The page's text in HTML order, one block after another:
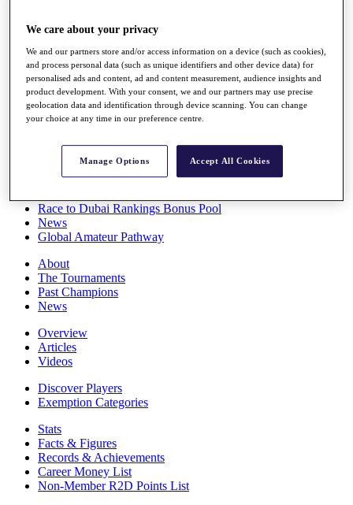
Stats
Q School
Destinations
Full Schedule
All You Need to Know
Overview
Race to Dubai Rankings Bonus Pool
News
Global Amateur Pathway
About
The Tournaments
Past Champions
News
Overview
Articles
Videos
Discover Players
Exemption Categories
Stats
Facts & Figures
Records & Achievements
Career Money List
Non-Member R2D Points List
We care about your privacy
We and our partners store and/or access information on a device (such as cookies),
and process personal data (such as unique identifiers and other device data) for
personalised ads and content, ad and content measurement, audience insights and
product development. With your consent, we and our partners may use precise
geolocation data and identification through device scanning. You can change
your choice at any time in our preference centre.
Manage Options Accept All Cookies